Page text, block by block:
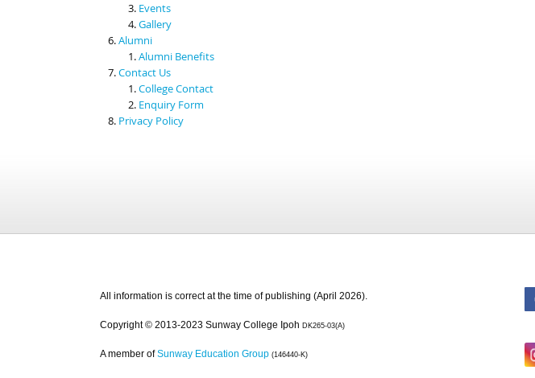
Events
Gallery
Alumni
Alumni Benefits
Contact Us
College Contact
Enquiry Form
Privacy Policy
All information is correct at the time of publishing (April 2026).
Copyright © 2013-2023 Sunway College Ipoh DK265-03(A)
A member of Sunway Education Group (146440-K)